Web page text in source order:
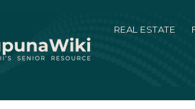
REAL ESTATE